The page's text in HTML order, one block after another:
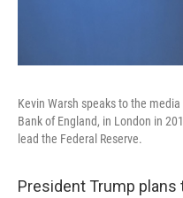
Kevin Warsh speaks to the
Bank of England, in London in
lead the Federal Reserve.
President Trump